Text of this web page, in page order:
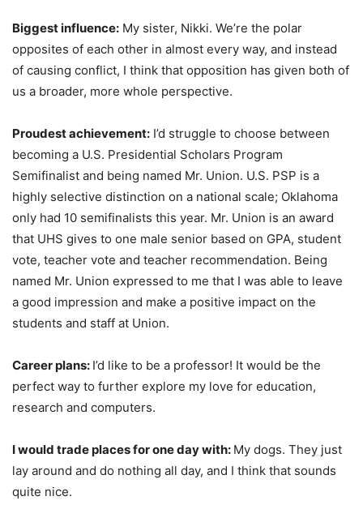
Biggest influence: My sister, Nikki. We’re the polar
opposites of each other in almost every way, and instead
of causing conflict, I think that opposition has given both of
us a broader, more whole perspective.
Proudest achievement: I’d struggle to choose between
becoming a U.S. Presidential Scholars Program
Semifinalist and being named Mr. Union. U.S. PSP is a
highly selective distinction on a national scale; Oklahoma
only had 10 semifinalists this year. Mr. Union is an award
that UHS gives to one male senior based on GPA, student
vote, teacher vote and teacher recommendation. Being
named Mr. Union expressed to me that I was able to leave
a good impression and make a positive impact on the
students and staff at Union.
Career plans: I’d like to be a professor! It would be the
perfect way to further explore my love for education,
research and computers.
I would trade places for one day with: My dogs. They just
lay around and do nothing all day, and I think that sounds
quite nice.